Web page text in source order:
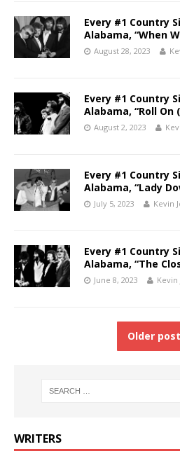
Every #1 Country
Alabama, “When
August 28, 2023
Every #1 Country
Alabama, “Roll On
August 2, 2023
Every #1 Country
Alabama, “Lady
July 5, 2023 Kevin
Every #1 Country
Alabama, “The
June 8, 2023 Kevin
Older
WRITERS